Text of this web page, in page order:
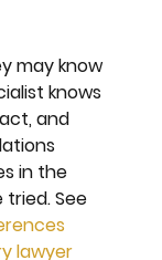
may know
knows
and
in the
See
lawyer